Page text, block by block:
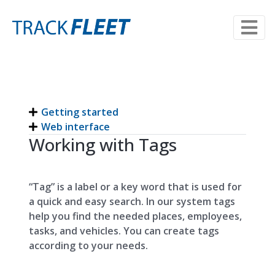
Getting started
Web interface
Working with Tags
“Tag” is a label or a key word that is used for
a quick and easy search. In our system tags
help you find the needed places, employees,
tasks, and vehicles. You can create tags
according to your needs.